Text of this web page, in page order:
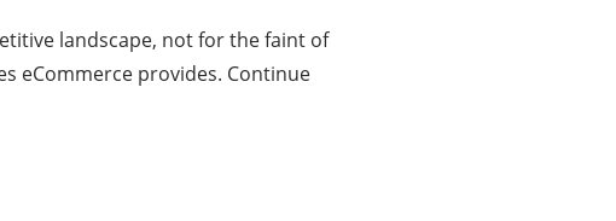
landscape, not for the faint of
eCommerce provides. Continue